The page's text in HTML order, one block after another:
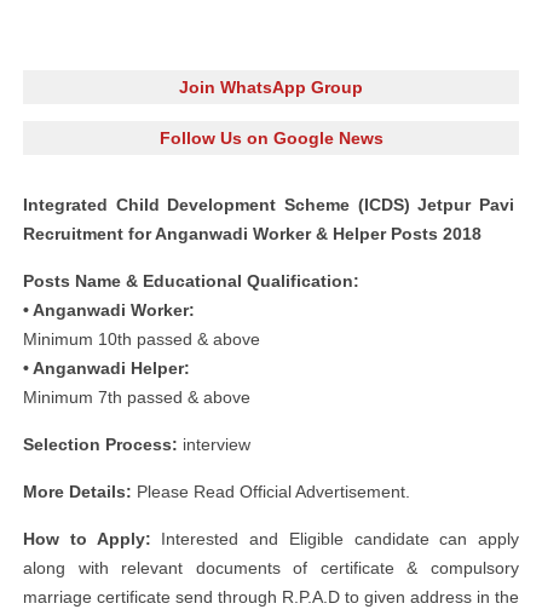
Join WhatsApp Group
Follow Us on Google News
Integrated Child Development Scheme (ICDS) Jetpur Pavi
Recruitment for Anganwadi Worker & Helper Posts 2018
Posts Name & Educational Qualification:
• Anganwadi Worker:
Minimum 10th passed & above
• Anganwadi Helper:
Minimum 7th passed & above
Selection Process: interview
More Details: Please Read Official Advertisement.
How to Apply: Interested and Eligible candidate can apply
along with relevant documents of certificate & compulsory
marriage certificate send through R.P.A.D to given address in the